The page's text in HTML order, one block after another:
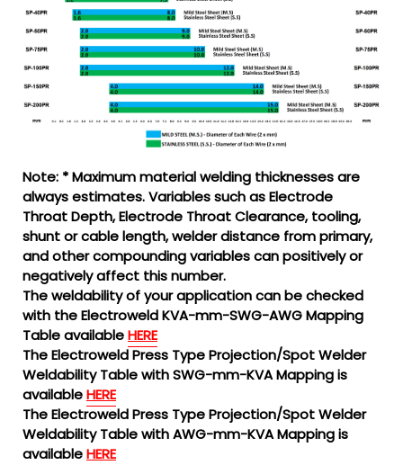
Note: * Maximum material welding thicknesses are
always estimates. Variables such as Electrode
Throat Depth, Electrode Throat Clearance, tooling,
shunt or cable length, welder distance from primary,
and other compounding variables can positively or
negatively affect this number.
The weldability of your application can be checked
with the Electroweld KVA-mm-SWG-AWG Mapping
Table availableHERE
The Electroweld Press Type Projection/Spot Welder
Weldability Table with SWG-mm-KVA Mapping is
availableHERE
The Electroweld Press Type Projection/Spot Welder
Weldability Table with AWG-mm-KVA Mapping is
availableHERE